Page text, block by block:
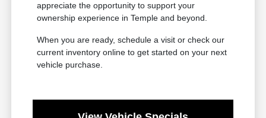
appreciate the opportunity to support your
ownership experience in Temple and beyond.
When you are ready, schedule a visit or check our
current inventory online to get started on your next
vehicle purchase.